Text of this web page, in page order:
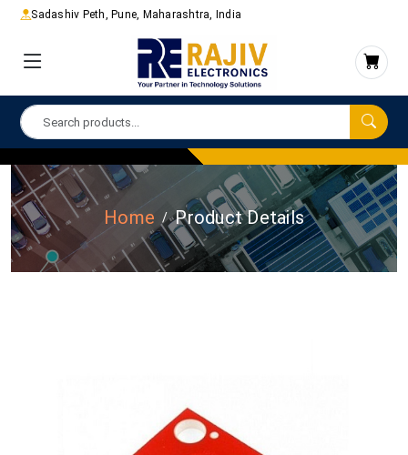
Sadashiv Peth, Pune, Maharashtra, India
Home Product Details